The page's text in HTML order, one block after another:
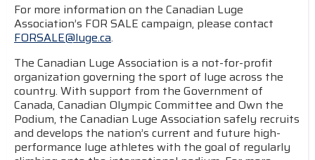
For more information on the Canadian Luge
Association’s FOR SALE campaign, please contact
FORSALE@luge.ca.
The Canadian Luge Association is a not-for-profit
organization governing the sport of luge across the
country. With support from the Government of
Canada, Canadian Olympic Committee and Own the
Podium, the Canadian Luge Association safely recruits
and develops the nation’s current and future high-
performance luge athletes with the goal of regularly